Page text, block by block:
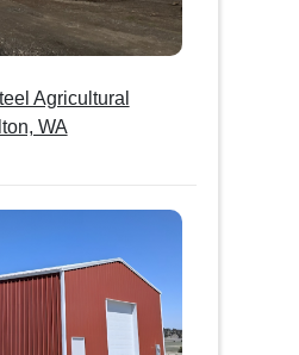
Agricultural
WA